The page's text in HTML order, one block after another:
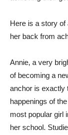
Here is a story of
her back from
Annie, a very
of becoming a
anchor is exactly
happenings of
most popular girl
her school.